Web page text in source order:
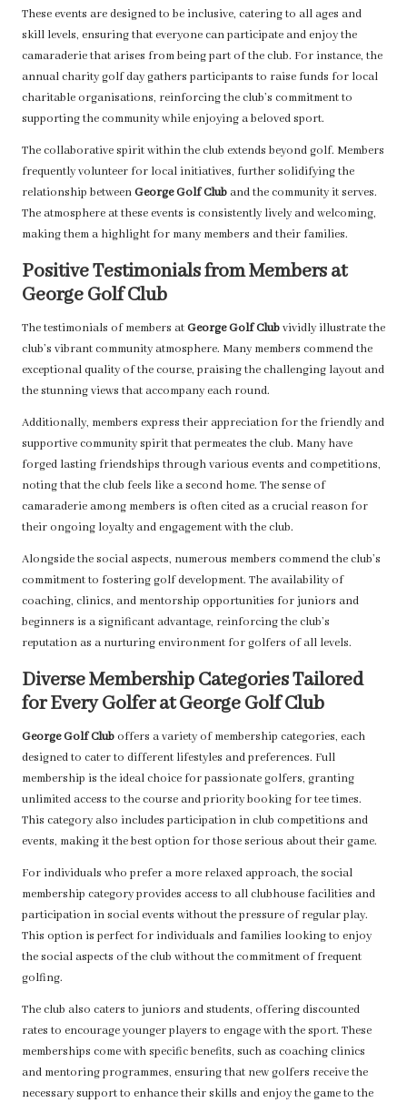
These events are designed to be inclusive, catering to all ages and
skill levels, ensuring that everyone can participate and enjoy the
camaraderie that arises from being part of the club. For instance, the
annual charity golf day gathers participants to raise funds for local
charitable organisations, reinforcing the club’s commitment to
supporting the community while enjoying a beloved sport.
The collaborative spirit within the club extends beyond golf. Members
frequently volunteer for local initiatives, further solidifying the
relationship betweenGeorge Golf Club and the community it serves.
The atmosphere at these events is consistently lively and welcoming,
making them a highlight for many members and their families.
Positive Testimonials from Members at
George Golf Club
The testimonials of members atGeorge Golf Clubvividly illustrate the
club’s vibrant community atmosphere. Many members commend the
exceptional quality of the course, praising the challenging layout and
the stunning views that accompany each round.
Additionally, members express their appreciation for the friendly and
supportive community spirit that permeates the club. Many have
forged lasting friendships through various events and competitions,
noting that the club feels like a second home. The sense of
camaraderie among members is often cited as a crucial reason for
their ongoing loyalty and engagement with the club.
Alongside the social aspects, numerous members commend the club’s
commitment to fostering golf development. The availability of
coaching, clinics, and mentorship opportunities for juniors and
beginners is a significant advantage, reinforcing the club’s
reputation as a nurturing environment for golfers of all levels.
Diverse Membership Categories Tailored
for Every Golfer at George Golf Club
George Golf Club offers a variety of membership categories, each
designed to cater to different lifestyles and preferences. Full
membership is the ideal choice for passionate golfers, granting
unlimited access to the course and priority booking for tee times.
This category also includes participation in club competitions and
events, making it the best option for those serious about their game.
For individuals who prefer a more relaxed approach, the social
membership category provides access to all clubhouse facilities and
participation in social events without the pressure of regular play.
This option is perfect for individuals and families looking to enjoy
the social aspects of the club without the commitment of frequent
golfing.
The club also caters to juniors and students, offering discounted
rates to encourage younger players to engage with the sport. These
memberships come with specific benefits, such as coaching clinics
and mentoring programmes, ensuring that new golfers receive the
necessary support to enhance their skills and enjoy the game to the